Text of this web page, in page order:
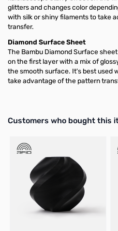
glitters and changes color
with silk or shiny filaments to take
transfer.
Diamond Surface Sheet
The Bambu Diamond Surface
on the first layer with a mix of
the smooth surface. It's best used
take advantage of the pattern
Interactive carousel showing
Customers who bought this